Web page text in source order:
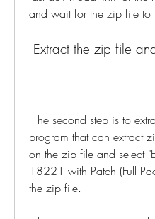
and wait for the zip file
Extract the zip file
program that can extract
on the zip file and select
18221 with Patch (Full
the zip file.